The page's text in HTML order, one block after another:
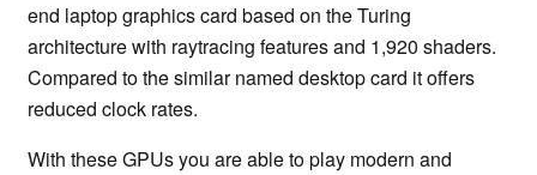
end laptop graphics card based on the Turing
architecture with raytracing features and 1,920 shaders.
Compared to the similar named desktop card it offers
reduced clock rates.
With these GPUs you are able to play modern and